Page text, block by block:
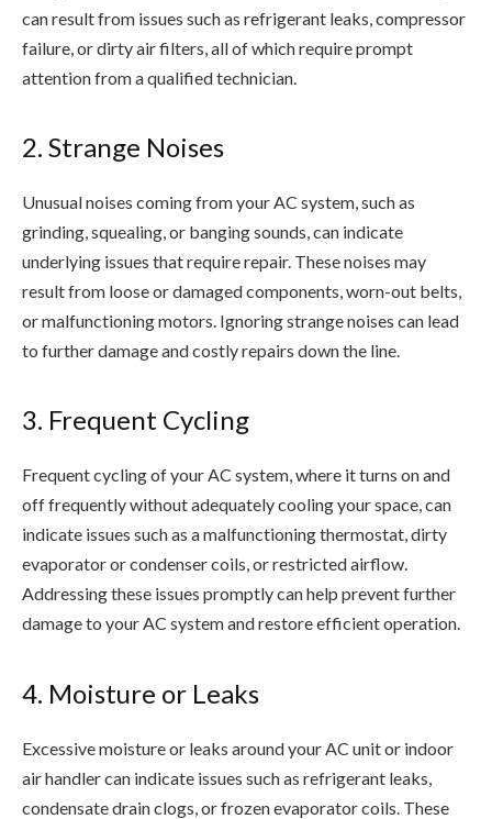
can result from issues such as refrigerant leaks, compressor
failure, or dirty air filters, all of which require prompt
attention from a qualified technician.
2. Strange Noises
Unusual noises coming from your AC system, such as
grinding, squealing, or banging sounds, can indicate
underlying issues that require repair. These noises may
result from loose or damaged components, worn-out belts,
or malfunctioning motors. Ignoring strange noises can lead
to further damage and costly repairs down the line.
3. Frequent Cycling
Frequent cycling of your AC system, where it turns on and
off frequently without adequately cooling your space, can
indicate issues such as a malfunctioning thermostat, dirty
evaporator or condenser coils, or restricted airflow.
Addressing these issues promptly can help prevent further
damage to your AC system and restore efficient operation.
4. Moisture or Leaks
Excessive moisture or leaks around your AC unit or indoor
air handler can indicate issues such as refrigerant leaks,
condensate drain clogs, or frozen evaporator coils. These